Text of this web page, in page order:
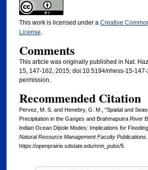
This work is licensed under a Creative
License.
Comments
This article was originally published in Nat.
15, 147-162, 2015; doi:10.5194/nhess-15-
permission.
Recommended Citation
Pervez, M. S. and Henebry, G. M., "Spatial and
Precipitation in the Ganges and Brahmaputra River
Indian Ocean Dipole Modes: Implications for
Natural Resource Management Faculty Publications.
https://openprairie.sdstate.edu/nrm_pubs/5